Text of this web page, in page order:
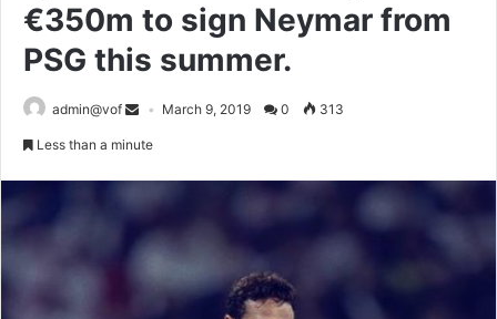
€350m to sign Neymar from
PSG this summer.
admin@vof March 9, 2019 0 313
Less than a minute